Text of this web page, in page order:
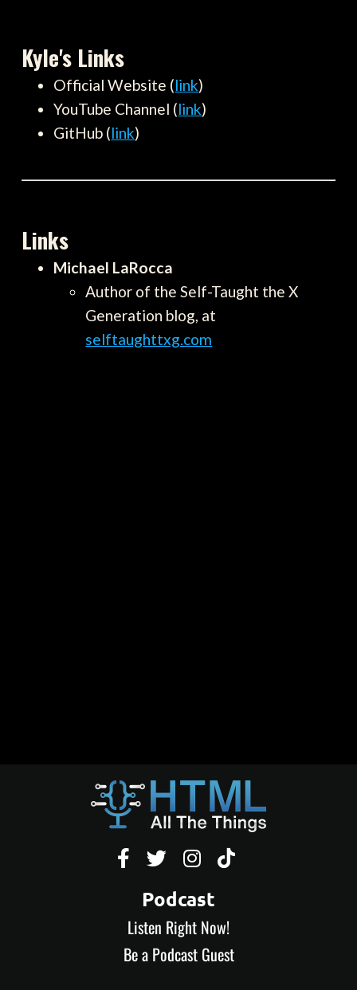
Kyle's Links
Official Website (link)
YouTube Channel (link)
GitHub (link)
Links
Michael LaRocca
Author of the Self-Taught the X
Generation blog, at
selftaughttxg.com
   
Podcast
Listen Right Now!
Be a Podcast Guest